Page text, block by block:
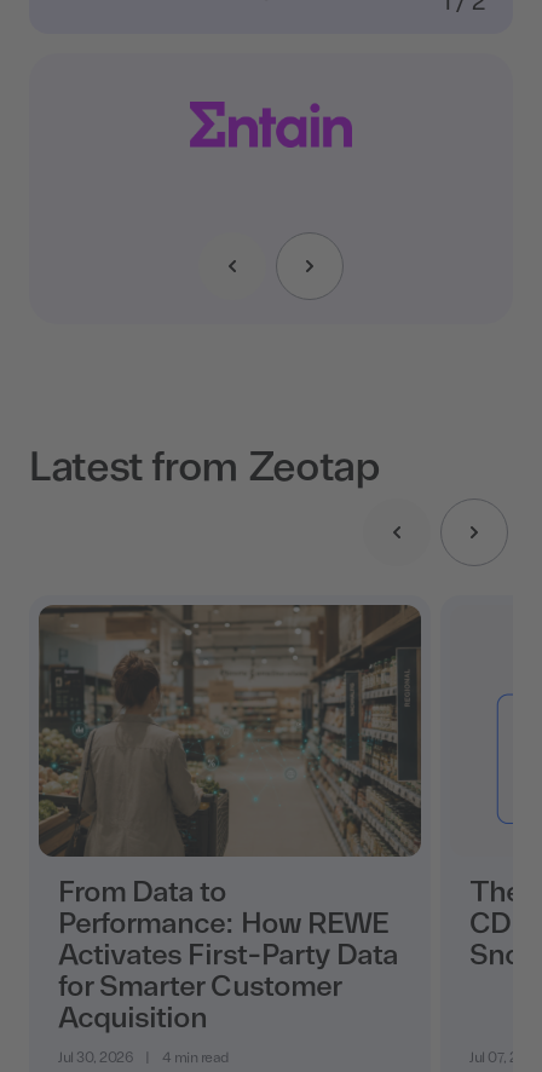
Latest from Zeotap
From Data to
Performance: How REWE
Activates First-Party Data
for Smarter Customer
Acquisition
Jul 30, 2026 4 min read
The
CDP
Jul 07,